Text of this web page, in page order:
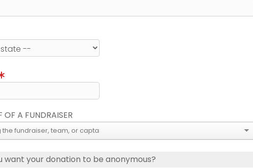
OF A FUNDRAISER
want your donation to be anonymous?